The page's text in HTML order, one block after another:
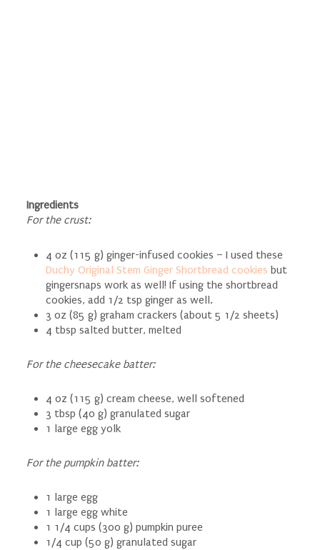
Ingredients
For the crust:
4 oz (115 g) ginger-infused cookies – I used these
Duchy Original Stem Ginger Shortbread cookies but
gingersnaps work as well! If using the shortbread
cookies, add 1/2 tsp ginger as well.
3 oz (85 g) graham crackers (about 5 1/2 sheets)
4 tbsp salted butter, melted
For the cheesecake batter:
4 oz (115 g) cream cheese, well softened
3 tbsp (40 g) granulated sugar
1 large egg yolk
For the pumpkin batter:
1 large egg
1 large egg white
1 1/4 cups (300 g) pumpkin puree
1/4 cup (50 g) granulated sugar